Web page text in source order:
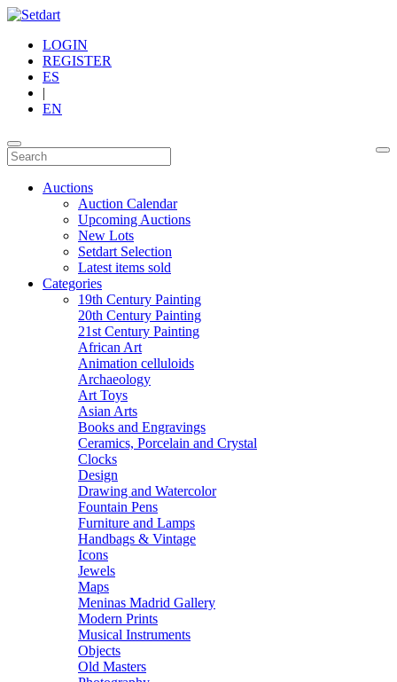
LOGIN
REGISTER
ES
|
EN
Auctions
Auction Calendar
Upcoming Auctions
New Lots
Setdart Selection
Latest items sold
Categories
19th Century Painting
20th Century Painting
21st Century Painting
African Art
Animation celluloids
Archaeology
Art Toys
Asian Arts
Books and Engravings
Ceramics, Porcelain and Crystal
Clocks
Design
Drawing and Watercolor
Fountain Pens
Furniture and Lamps
Handbags & Vintage
Icons
Jewels
Maps
Meninas Madrid Gallery
Modern Prints
Musical Instruments
Objects
Old Masters